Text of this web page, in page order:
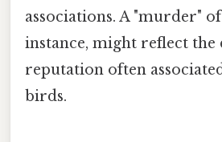
associations. A "murder"
instance, might reflect the
reputation often
birds.